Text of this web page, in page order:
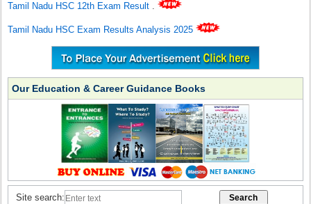
Tamil Nadu HSC 12th Exam Result .
Tamil Nadu HSC Exam Results Analysis 2025
Our Education & Career Guidance Books
Site search: